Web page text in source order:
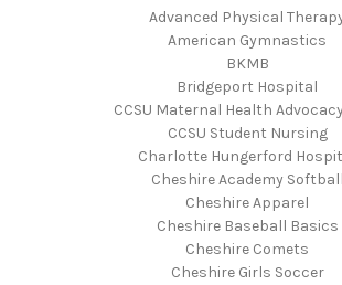
Advanced Physical
American Gymnastics
BKMB
Bridgeport Hospital
CCSU Maternal Health
CCSU Student Nursing
Charlotte Hungerford
Cheshire Academy Softball
Cheshire Apparel
Cheshire Baseball Basics
Cheshire Comets
Cheshire Girls Soccer